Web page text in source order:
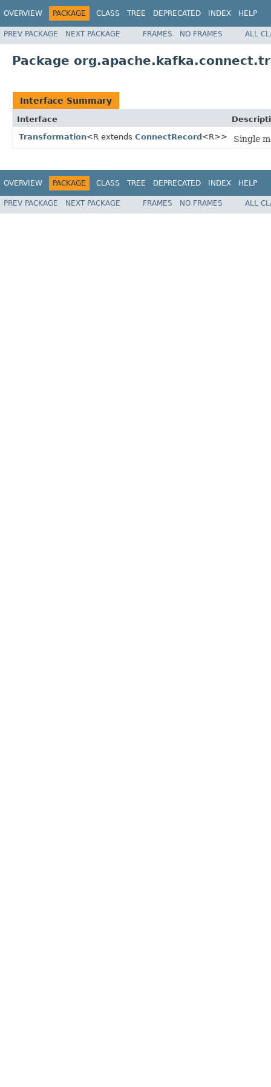
OVERVIEW PACKAGE CLASS TREE DEPRECATED INDEX HELP
PREV PACKAGE NEXT PACKAGE FRAMES NO FRAMES ALL
Package
Interface Summary
Interface
Transformation<R extends ConnectRecord<R>> Single
OVERVIEW PACKAGE CLASS TREE DEPRECATED INDEX HELP
PREV PACKAGE NEXT PACKAGE FRAMES NO FRAMES ALL